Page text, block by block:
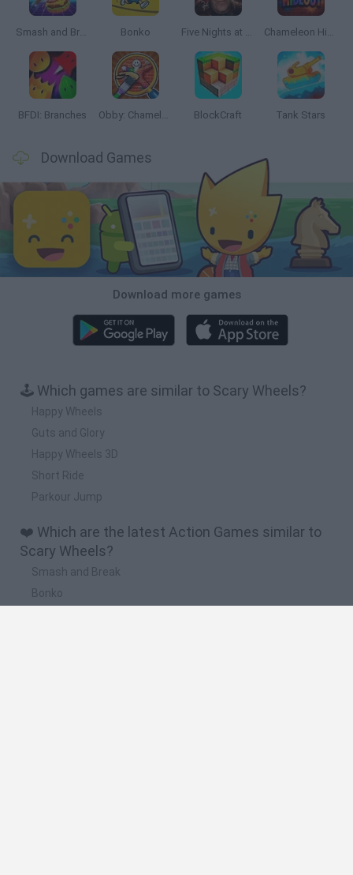
Smash and Break Bonko Five Nights at Epstein's Chameleon Hideout
BFDI: Branches Obby: Chameleon: Paint & Hide BlockCraft Tank Stars
Download Games
Download more games
🕹️ Which games are similar to Scary Wheels?
Happy Wheels
Guts and Glory
Happy Wheels 3D
Short Ride
Parkour Jump
❤️ Which are the latest Action Games similar to
Scary Wheels?
Smash and Break
Bonko